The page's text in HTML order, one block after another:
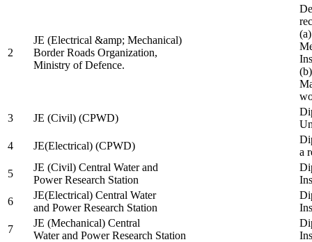
2
JE (Electrical &amp; Mechanical)
Border Roads Organization,
Ministry of Defence.
3
JE (Civil) (CPWD)
4
JE(Electrical) (CPWD)
a
5
JE (Civil) Central Water and
Power Research Station
6
JE(Electrical) Central Water
and Power Research Station
7
JE (Mechanical) Central
Water and Power Research Station